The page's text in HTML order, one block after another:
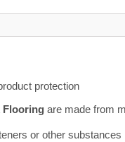
protection
Flooring are made from
or other